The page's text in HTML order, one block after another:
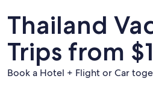
Thailand
Trips from
Book a Hotel + Flight or Car